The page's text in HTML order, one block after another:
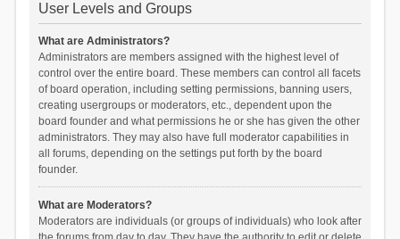
User Levels and Groups
What are Administrators?
Administrators are members assigned with the highest level of
control over the entire board. These members can control all facets
of board operation, including setting permissions, banning users,
creating usergroups or moderators, etc., dependent upon the
board founder and what permissions he or she has given the other
administrators. They may also have full moderator capabilities in
all forums, depending on the settings put forth by the board
founder.
What are Moderators?
Moderators are individuals (or groups of individuals) who look after